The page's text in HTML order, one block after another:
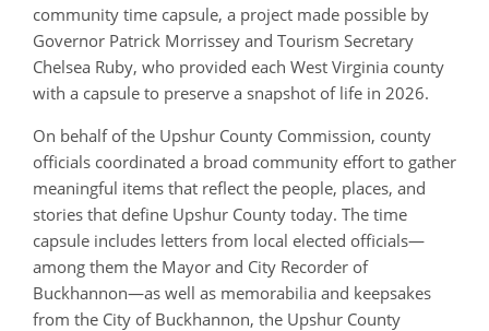
community time capsule, a project made possible by
Governor Patrick Morrissey and Tourism Secretary
Chelsea Ruby, who provided each West Virginia county
with a capsule to preserve a snapshot of life in 2026.
On behalf of the Upshur County Commission, county
officials coordinated a broad community effort to gather
meaningful items that reflect the people, places, and
stories that define Upshur County today. The time
capsule includes letters from local elected officials—
among them the Mayor and City Recorder of
Buckhannon—as well as memorabilia and keepsakes
from the City of Buckhannon, the Upshur County